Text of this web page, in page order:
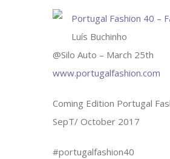
Portugal Fashion 40 –
Luís Buchinho
@Silo Auto – March 25th
www.portugalfashion.com
Coming Edition Portugal
SepT/ October 2017
#portugalfashion40